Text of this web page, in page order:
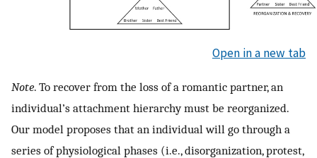
Open in a new tab
Note. To recover from the loss of a romantic partner, an
individual’s attachment hierarchy must be reorganized.
Our model proposes that an individual will go through a
series of physiological phases (i.e., disorganization, protest,